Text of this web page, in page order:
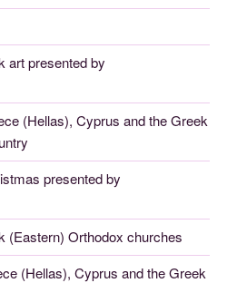
art presented by
(Hellas), Cyprus and the Greek
presented by
(Eastern) Orthodox churches
(Hellas), Cyprus and the Greek